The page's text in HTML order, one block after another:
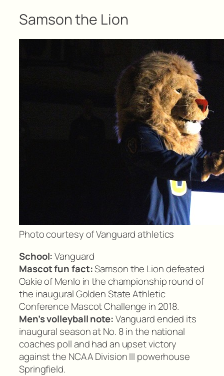
Samson the Lion
Photo courtesy of Vanguard athletics
School:Vanguard
Mascot fun fact:Samson the Lion defeated
Oakie of Menlo in the championship round of
the inaugural Golden State Athletic
Conference Mascot Challenge in 2018.
Men’s volleyball note:Vanguard ended its
inaugural season at No. 8 in the national
coaches poll and had an upset victory
against the NCAA Division III powerhouse
Springfield.